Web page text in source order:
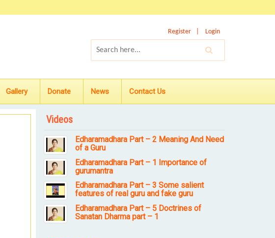
Register Login
Gallery Donate News Contact Us
Videos
Edharamadhara Part – 2 Meaning And Need
of a Guru
Edharamadhara Part – 1 Importance of
gurumantra
Edharamadhara Part – 3 Some salient
features of real guru and fake guru
Edharamadhara Part – 5 Doctrines of
Sanatan Dharma part – 1